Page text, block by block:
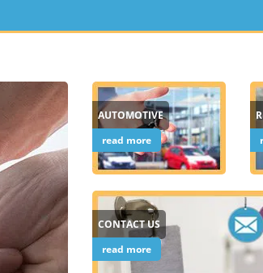
AUTOMOTIVE
read more
CONTACT US
read more